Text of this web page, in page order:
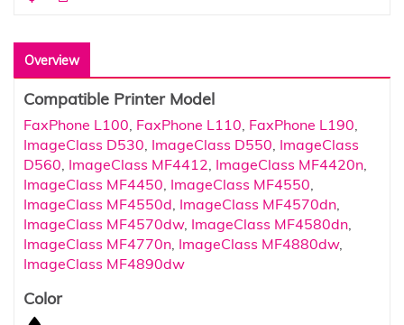
Overview
Compatible Printer Model
FaxPhone L100 FaxPhone L110 FaxPhone L190
ImageClass D530 ImageClass D550 ImageClass
D560 ImageClass MF4412 ImageClass MF4420n
ImageClass MF4450 ImageClass MF4550
ImageClass MF4550d ImageClass MF4570dn
ImageClass MF4570dw, ImageClass MF4580dn
ImageClass MF4770n ImageClass MF4880dw,
ImageClass MF4890dw
Color